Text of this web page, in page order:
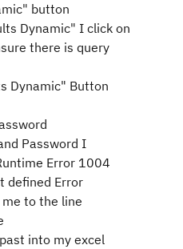
button
Dynamic" I click on
there is query
Dynamic" Button
Password I
Error 1004
defined Error
to the line
into my excel